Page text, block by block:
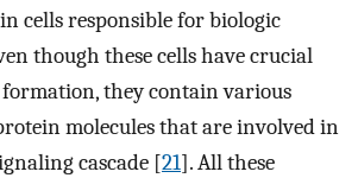
cells responsible for biologic
though these cells have crucial
they contain various
molecules that are involved in
cascade [21]. All these